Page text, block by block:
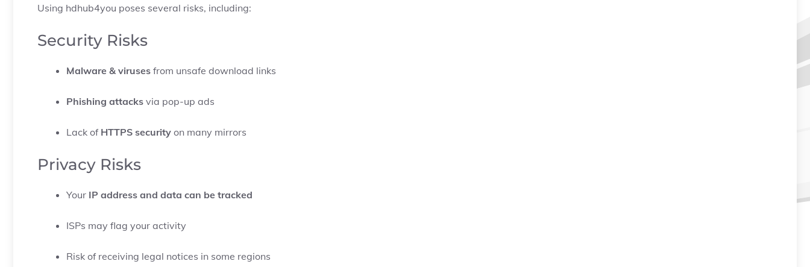
Using hdhub4you poses several risks, including:
Security Risks
Malware & viruses from unsafe download links
Phishing attacks via pop-up ads
Lack of HTTPS security on many mirrors
Privacy Risks
Your IP address and data can be tracked
ISPs may flag your activity
Risk of receiving legal notices in some regions